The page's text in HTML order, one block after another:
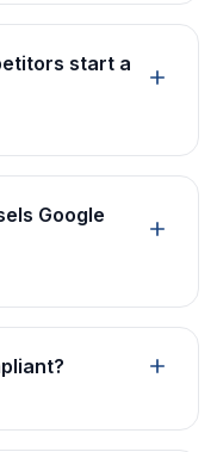
start a
Google